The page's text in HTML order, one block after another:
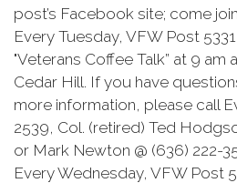
post’s Facebook site; come
Every Tuesday, VFW Post
"Veterans Coffee Talk” at 9 am
Cedar Hill. If you have
more information, please call
2539, Col. (retired) Ted
or Mark Newton @ (636) 222-
Every Wednesday, VFW Post